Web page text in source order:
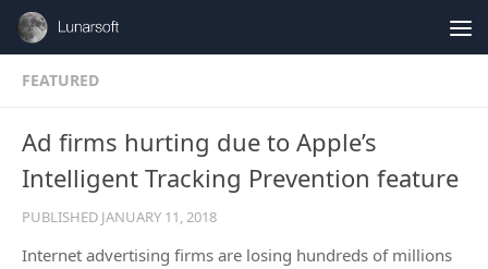
Skip to content
FEATURED
Ad firms hurting due to Apple’s
Intelligent Tracking Prevention feature
PUBLISHED JANUARY 11, 2018
Internet advertising firms are losing hundreds of millions